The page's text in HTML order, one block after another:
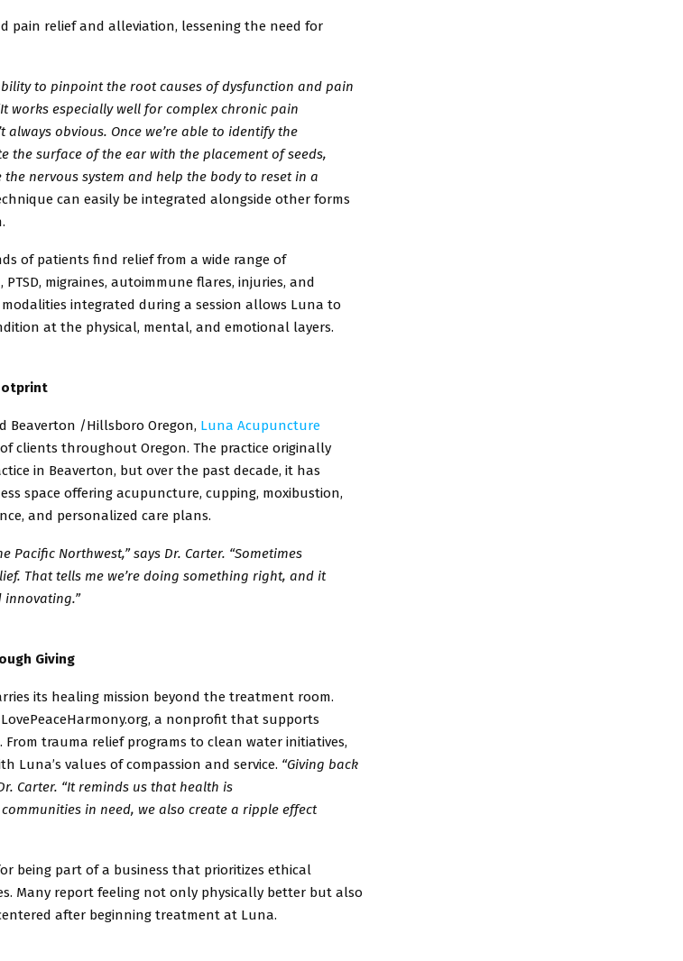
pain relief and alleviation, lessening the need for
to pinpoint the root causes of dysfunction and pain
works especially well for complex chronic pain
always obvious. Once we’re able to identify the
the surface of the ear with the placement of seeds,
nervous system and help the body to reset in a
can easily be integrated alongside other forms
of patients find relief from a wide range of
migraines, autoimmune flares, injuries, and
integrated during a session allows Luna to
at the physical, mental, and emotional layers.
Beaverton /Hillsboro Oregon, Luna Acupuncture
clients throughout Oregon. The practice originally
in Beaverton, but over the past decade, it has
space offering acupuncture, cupping, moxibustion,
and personalized care plans.
Pacific Northwest,” says Dr. Carter. “Sometimes
That tells me we’re doing something right, and it
innovating.”
Giving
its healing mission beyond the treatment room.
a nonprofit that supports
From trauma relief programs to clean water initiatives,
Luna’s values of compassion and service. “Giving back
Carter. “It reminds us that health is
in need, we also create a ripple effect
being part of a business that prioritizes ethical
Many report feeling not only physically better but also
after beginning treatment at Luna.